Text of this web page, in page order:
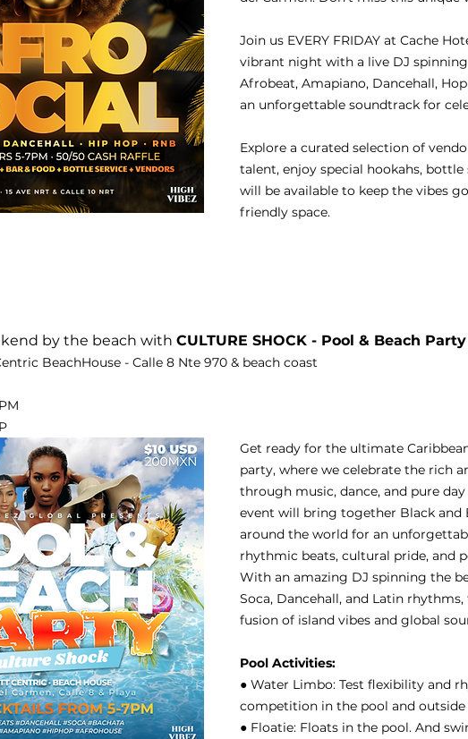
Join us EVERY FRIDAY at Cache
vibrant night with a live DJ
Afrobeat, Amapiano, Dancehall,
an unforgettable soundtrack for
Explore a curated selection of
talent, enjoy special hookahs,
will be available to keep the vibes
friendly space.
by the beach with CULTURE SHOCK - Pool & Beach Party
BeachHouse - Calle 8 Nte 970 & beach coast
Get ready for the ultimate
party, where we celebrate the rich
through music, dance, and pure
event will bring together Black
around the world for an
rhythmic beats, cultural pride, and
With an amazing DJ spinning the
Soca, Dancehall, and Latin
fusion of island vibes and global
Pool Activities:
● Water Limbo: Test flexibility and
competition in the pool and outside
● Floatie: Floats in the pool. And